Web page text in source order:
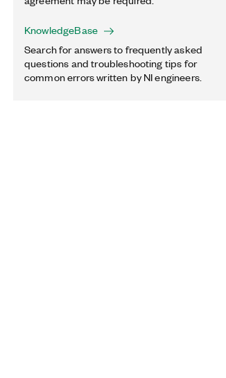
KnowledgeBase
Search for answers to frequently asked
questions and troubleshooting tips for
common errors written by NI engineers.